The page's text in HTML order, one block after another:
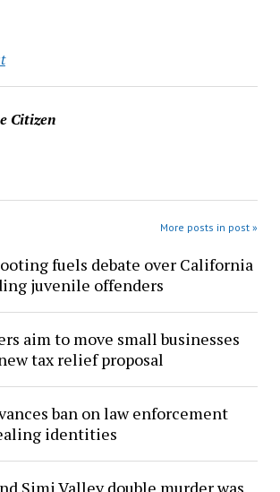
Citizen
More posts in post »
fuels debate over California
juvenile offenders
aim to move small businesses
tax relief proposal
ban on law enforcement
identities
Simi Valley double murder was